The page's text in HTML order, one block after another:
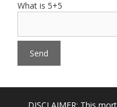
What is 5+5